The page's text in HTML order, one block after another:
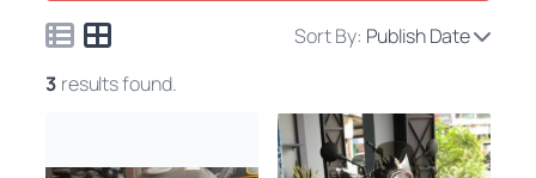
Sort By: Publish Date
3 results found.